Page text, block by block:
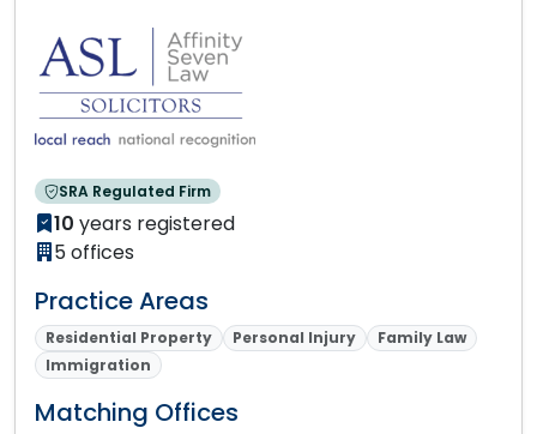
SRA Regulated Firm
10 years registered
5 offices
Practice Areas
Residential Property Personal Injury
Family Law
Immigration
Matching Offices